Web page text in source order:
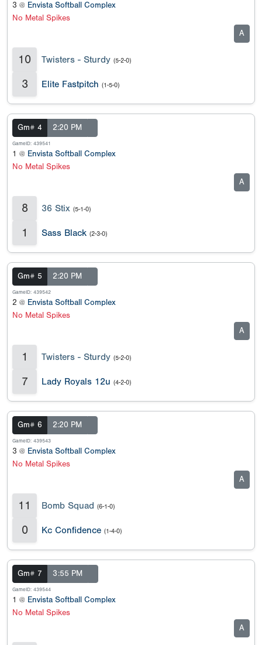
3 @ Envista Softball Complex
No Metal Spikes
A
10 Twisters - Sturdy (5-2-0)
3 Elite Fastpitch (1-5-0)
Gm# 4 2:20 PM
GameID: 439541
1 @ Envista Softball Complex
No Metal Spikes
A
8 36 Stix (5-1-0)
1 Sass Black (2-3-0)
Gm# 5 2:20 PM
GameID: 439542
2 @ Envista Softball Complex
No Metal Spikes
A
1 Twisters - Sturdy (5-2-0)
7 Lady Royals 12u (4-2-0)
Gm# 6 2:20 PM
GameID: 439543
3 @ Envista Softball Complex
No Metal Spikes
A
11 Bomb Squad (6-1-0)
0 Kc Confidence (1-4-0)
Gm# 7 3:55 PM
GameID: 439544
1 @ Envista Softball Complex
No Metal Spikes
A